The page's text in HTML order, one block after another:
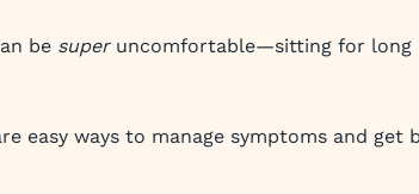
be superuncomfortable—sitting for long
easy ways to manage symptoms and get